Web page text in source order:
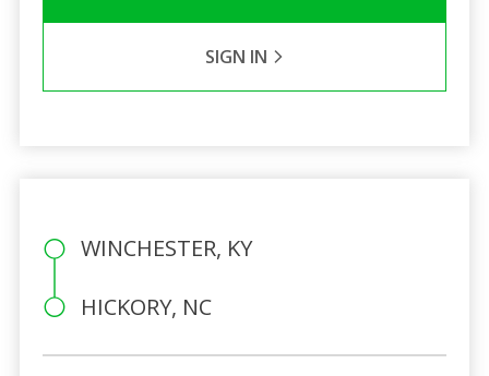
SIGN IN
WINCHESTER, KY
HICKORY, NC